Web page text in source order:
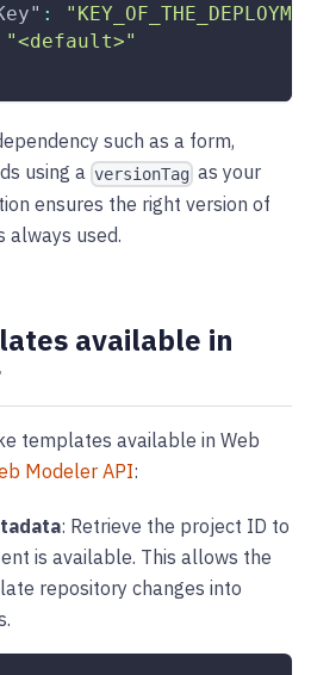
:
"<default>"
such as a form,
using a versionTag as your
ensures the right version of
always used.
available in
templates available in Web
Modeler API:
: Retrieve the project ID to
is available. This allows the
repository changes into